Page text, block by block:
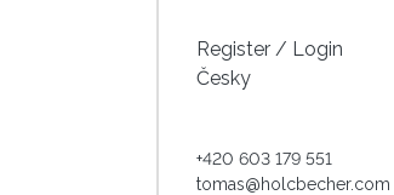
Register / Login
Česky
+420 603 179 551
tomas@holcbecher.com